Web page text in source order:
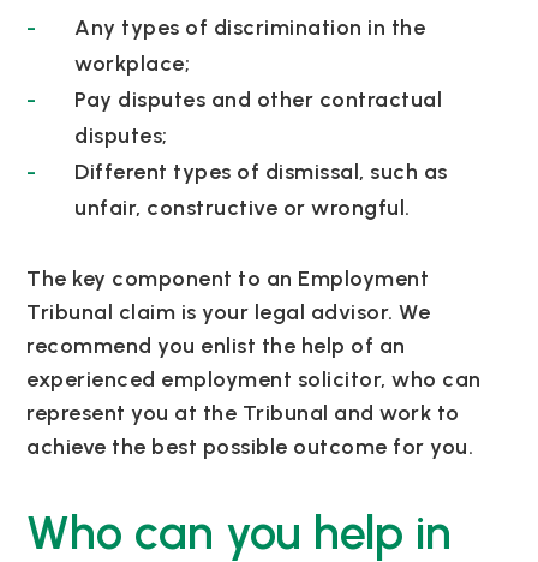
Any types of discrimination in the
workplace;
Pay disputes and other contractual
disputes;
Different types of dismissal, such as
unfair, constructive or wrongful.
The key component to an Employment
Tribunal claim is your legal advisor. We
recommend you enlist the help of an
experienced employment solicitor, who can
represent you at the Tribunal and work to
achieve the best possible outcome for you.
Who can you help in